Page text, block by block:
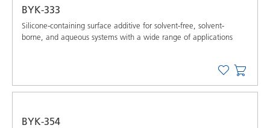
BYK-333
Silicone-containing surface additive for solvent-free, solvent-
borne, and aqueous systems with a wide range of applications
BYK-354